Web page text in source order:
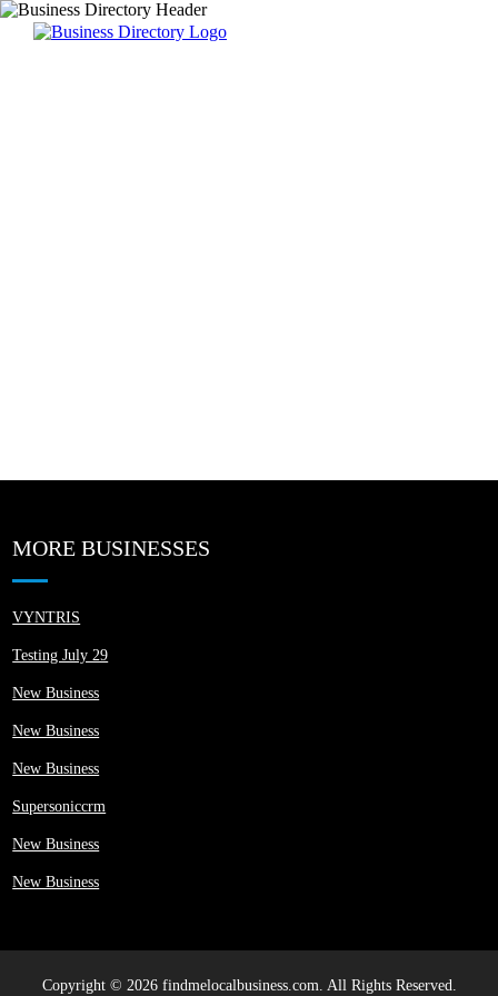
MORE BUSINESSES
VYNTRIS
Testing July 29
New Business
New Business
New Business
Supersoniccrm
New Business
New Business
Copyright © 2026 findmelocalbusiness.com. All Rights Reserved.